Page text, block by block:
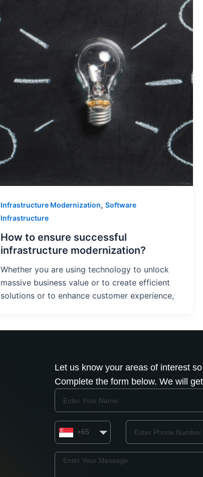
Infrastructure Modernization, Software
Infrastructure
How to ensure successful
infrastructure modernization?
Whether you are using technology to unlock
massive business value or to create efficient
solutions or to enhance customer experience,
Let us know your areas of interest
Complete the form below. We will
Name
Country
+65
Phone
Number
Message